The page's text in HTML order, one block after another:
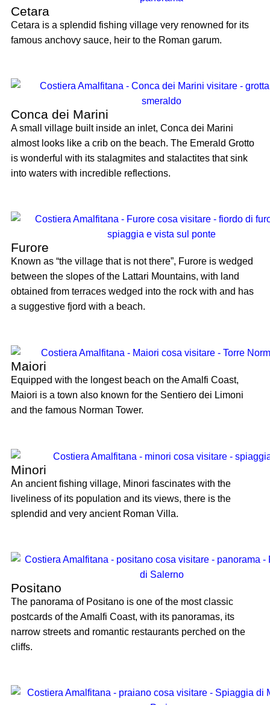
Cetara
Cetara is a splendid fishing village very renowned for its
famous anchovy sauce, heir to the Roman garum.
Conca dei Marini
A small village built inside an inlet, Conca dei Marini
almost looks like a crib on the beach. The Emerald Grotto
is wonderful with its stalagmites and stalactites that sink
into waters with incredible reflections.
Furore
Known as “the village that is not there”, Furore is wedged
between the slopes of the Lattari Mountains, with land
obtained from terraces wedged into the rock with and has
a suggestive fjord with a beach.
Maiori
Equipped with the longest beach on the Amalfi Coast,
Maiori is a town also known for the Sentiero dei Limoni
and the famous Norman Tower.
Minori
An ancient fishing village, Minori fascinates with the
liveliness of its population and its views, there is the
splendid and very ancient Roman Villa.
Positano
The panorama of Positano is one of the most classic
postcards of the Amalfi Coast, with its panoramas, its
narrow streets and romantic restaurants perched on the
cliffs.